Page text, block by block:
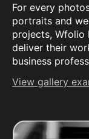
For every
portraits and
projects, Wfolio
deliver their
business
View gallery